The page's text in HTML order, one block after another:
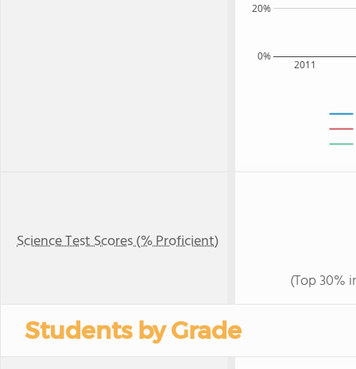
2011
0%
20%
Science Test Scores (% Proficient)
(Top 30%
Students by Grade